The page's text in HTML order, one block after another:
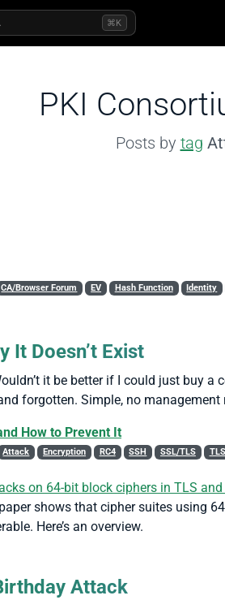
⌘K
PKI
Posts by tag
CA/Browser Forum EV Hash Function Identity
It Doesn’t Exist
it be better if I could just buy
forgotten. Simple, no management
How to Prevent It
Attack Encryption RC4 SSH SSL/TLS
on 64-bit block ciphers in TLS and
shows that cipher suites using
Here’s an overview.
Attack